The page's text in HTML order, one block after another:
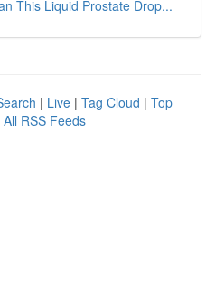
This Liquid Prostate Drop...
| Live | Tag Cloud | Top
All RSS Feeds